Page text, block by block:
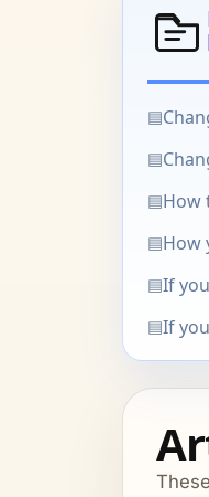
▤
▤
▤How
▤How
▤If
▤If